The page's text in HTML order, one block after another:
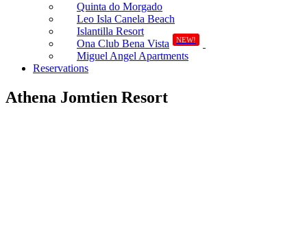
Quinta do Morgado
Leo Isla Canela Beach
Islantilla Resort
Ona Club Bena Vista
NEW!
Miguel Angel Apartments
Reservations
Athena Jomtien Resort